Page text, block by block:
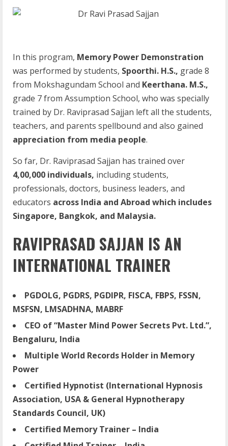
In this program, Memory Power Demonstration
was performed by students, Spoorthi. H.S., grade 8
from Mokshagundam School and Keerthana. M.S.,
grade 7 from Assumption School, who was specially
trained by Dr. Raviprasad Sajjan left all the students,
teachers, and parents spellbound and also gained
appreciation from media people.
So far, Dr. Raviprasad Sajjan has trained over
4,00,000 individuals, including students,
professionals, doctors, business leaders, and
educators across India and Abroad which includes
Singapore, Bangkok, and Malaysia.
RAVIPRASAD SAJJAN IS AN
INTERNATIONAL TRAINER
PGDOLG, PGDRS, PGDIPR, FISCA, FBPS, FSSN,
MSFSN, LMSADHNA, MABRF
CEO of “Master Mind Power Secrets Pvt. Ltd.”,
Bengaluru, India
Multiple World Records Holder in Memory
Power
Certified Hypnotist (International Hypnosis
Association, USA & General Hypnotherapy
Standards Council, UK)
Certified Memory Trainer – India